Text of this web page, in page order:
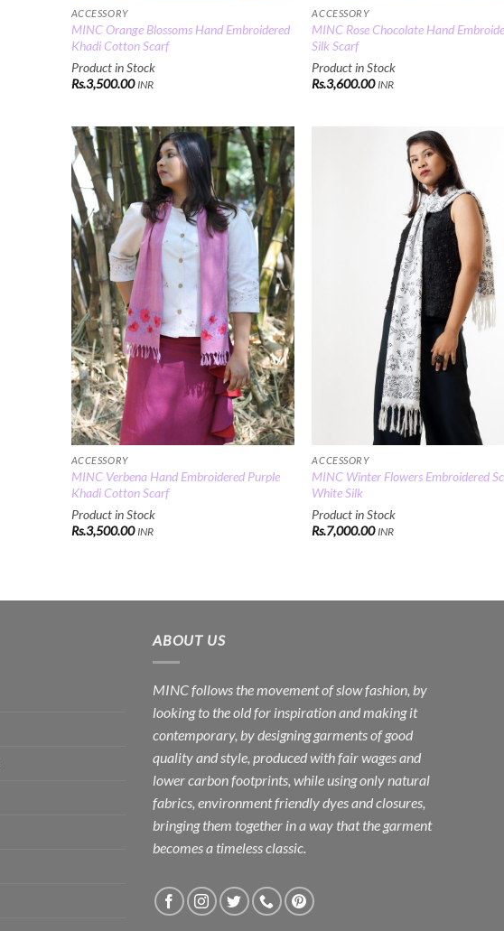
ACCESSORY
MINC Orange Blossoms Hand Embroidered
Khadi Cotton Scarf
Product in Stock
Rs.3,500.00 INR
ACCESSORY
MINC Rose Chocolate Hand
Silk Scarf
Product in Stock
Rs.3,600.00 INR
Add to
Wishlist
ACCESSORY
MINC Verbena Hand Embroidered Purple
Khadi Cotton Scarf
Product in Stock
Rs.3,500.00 INR
ACCESSORY
MINC Winter Flowers Embroidered
White Silk
Product in Stock
Rs.7,000.00 INR
ABOUT US
MINC follows the movement of slow fashion, by
looking to the old for inspiration and making it
contemporary, by designing garments of good
quality and style, produced with fair wages and
lower carbon footprints, while using only natural
fabrics, environment friendly dyes and closures,
bringing them together in a way that the garment
becomes a timeless classic.